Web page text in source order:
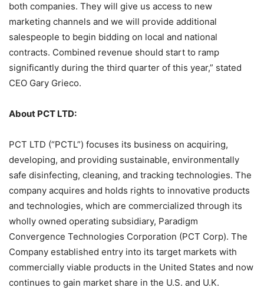
both companies. They will give us access to new
marketing channels and we will provide additional
salespeople to begin bidding on local and national
contracts. Combined revenue should start to ramp
significantly during the third quarter of this year,” stated
CEO Gary Grieco.
About PCT LTD:
PCT LTD (“PCTL”) focuses its business on acquiring,
developing, and providing sustainable, environmentally
safe disinfecting, cleaning, and tracking technologies. The
company acquires and holds rights to innovative products
and technologies, which are commercialized through its
wholly owned operating subsidiary, Paradigm
Convergence Technologies Corporation (PCT Corp). The
Company established entry into its target markets with
commercially viable products in the United States and now
continues to gain market share in the U.S. and U.K.